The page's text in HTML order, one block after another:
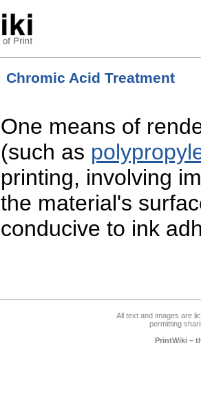
Chromic Acid Treatment
One means of
(such as
printing, involving
the material's
conducive to ink
All text and images are
permitting
PrintWiki –